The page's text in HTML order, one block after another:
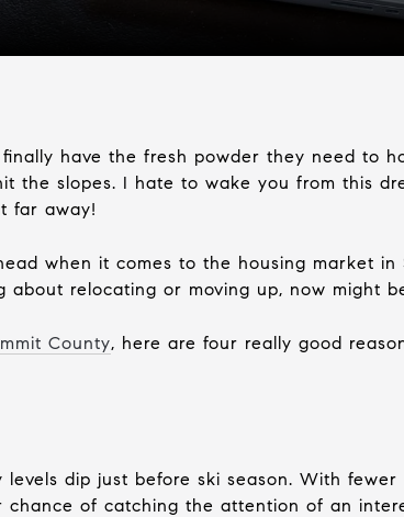
finally have the fresh powder they need to
the slopes. I hate to wake you from this
far away!
when it comes to the housing market in
relocating or moving up, now might
County, here are four really good
dip just before ski season. With
of catching the attention of an